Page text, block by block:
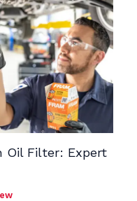
Oil Filter: Expert